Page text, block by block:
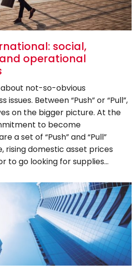
social,
operational
not-so-obvious
Between “Push” or “Pull”,
on the bigger picture. At the
to become
a set of “Push” and “Pull”
rising domestic asset prices
to go looking for supplies…